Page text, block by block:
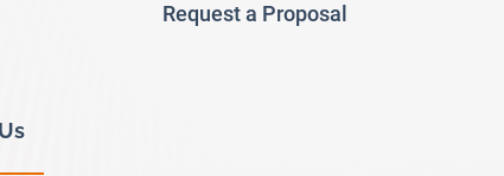
Request a Proposal